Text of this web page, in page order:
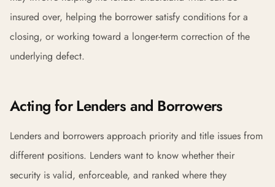
insured over, helping the borrower satisfy conditions for a
closing, or working toward a longer-term correction of the
underlying defect.
Acting for Lenders and Borrowers
Lenders and borrowers approach priority and title issues from
different positions. Lenders want to know whether their
security is valid, enforceable, and ranked where they